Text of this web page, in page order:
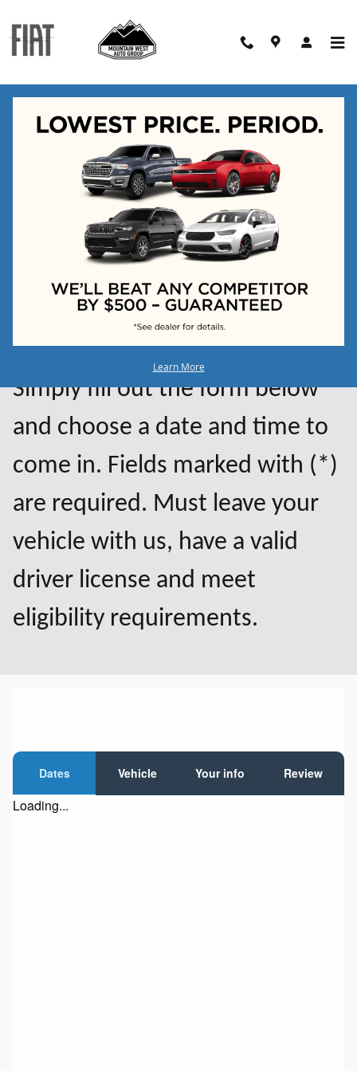
Learn More
Schedule Test Drive
Interested in experiencing the
newest in vehicle technology?
Test drive one of our vehicles
pressure. No hassle. We
promise.
Simply fill out the form below
and choose a date and time to
come in. Fields marked with (*)
are required. Must leave your
vehicle with us, have a valid
driver license and meet
eligibility requirements.